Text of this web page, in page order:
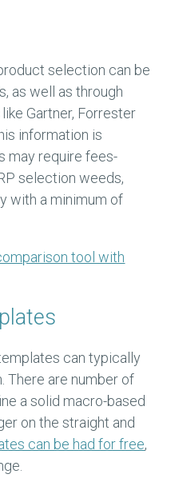
selection can be
as well as through
Gartner, Forrester
information is
may require fees-
selection weeds,
with a minimum of
tool with
can typically
There are number of
a solid macro-based
on the straight and
can be had for free,